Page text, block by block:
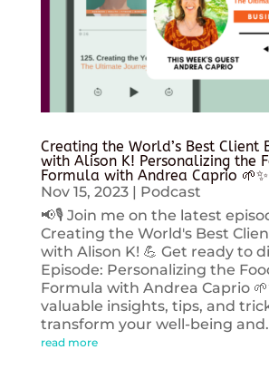
Creating the World’s Best Client
with Alison K! Personalizing the
Formula with Andrea Caprio 🌱✨
Nov 15, 2023| Podcast
📢🎙️ Join me on the latest
Creating the World's Best
with Alison K! 💪 Get ready to
Episode: Personalizing the
Formula with Andrea Caprio
valuable insights, tips, and
transform your well-being
read more